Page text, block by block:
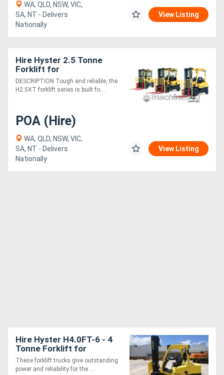
WA, QLD, NSW, VIC,
SA, NT - Delivers
Nationally
View Listing
Hire Hyster 2.5 Tonne
Forklift for
DESCRIPTION Tough and reliable, the
H2.5XT forklift series is built fo....
POA (Hire)
WA, QLD, NSW, VIC,
SA, NT - Delivers
Nationally
View Listing
Hire Hyster H4.0FT-6 - 4
Tonne Forklift for
These forklift trucks give outstanding
power and reliability for the ....